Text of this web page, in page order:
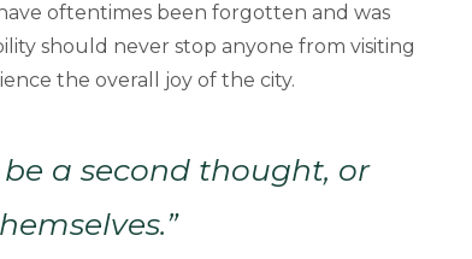
oftentimes been forgotten and was
should never stop anyone from visiting
the overall joy of the city.
a second thought, or